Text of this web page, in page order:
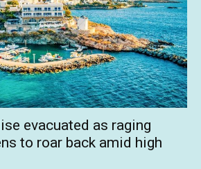
evacuated as raging
to roar back amid high